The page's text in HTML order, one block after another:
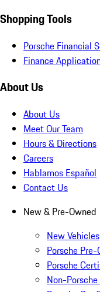
Shopping Tools
Porsche Financial
Finance
About Us
About Us
Meet Our Team
Hours & Directions
Careers
Hablamos Español
Contact Us
New & Pre-Owned
New Vehicles
Porsche
Porsche
Non-